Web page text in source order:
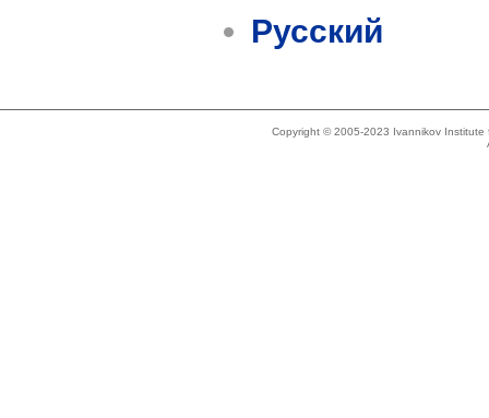
Русский
Copyright © 2005-2023 Ivannikov Institute